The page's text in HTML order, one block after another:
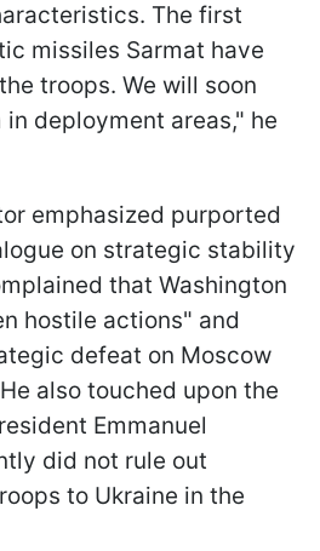
The first
missiles Sarmat have
troops. We will soon
deployment areas," he
emphasized purported
on strategic stability
that Washington
hostile actions" and
defeat on Moscow
also touched upon the
Emmanuel
did not rule out
to Ukraine in the